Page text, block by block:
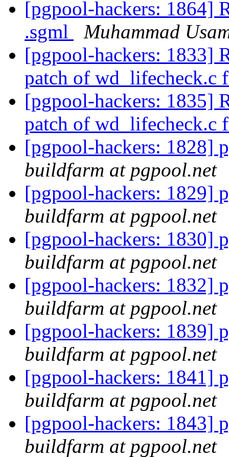
[pgpool-hackers: 1864]
.sgml
Muhammad
[pgpool-hackers: 1833]
patch of wd_lifecheck.c
[pgpool-hackers: 1835]
patch of wd_lifecheck.c
[pgpool-hackers: 1828]
buildfarm at pgpool.net
[pgpool-hackers: 1829]
buildfarm at pgpool.net
[pgpool-hackers: 1830]
buildfarm at pgpool.net
[pgpool-hackers: 1832]
buildfarm at pgpool.net
[pgpool-hackers: 1839]
buildfarm at pgpool.net
[pgpool-hackers: 1841]
buildfarm at pgpool.net
[pgpool-hackers: 1843]
buildfarm at pgpool.net